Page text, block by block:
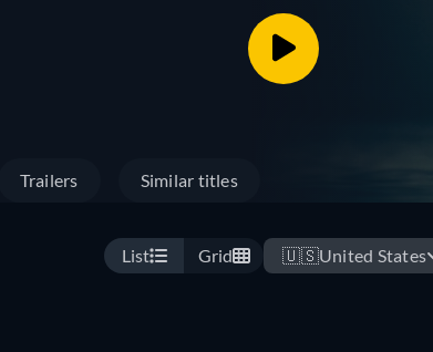
Trailers Similar titles
List Grid 🇺🇸United States